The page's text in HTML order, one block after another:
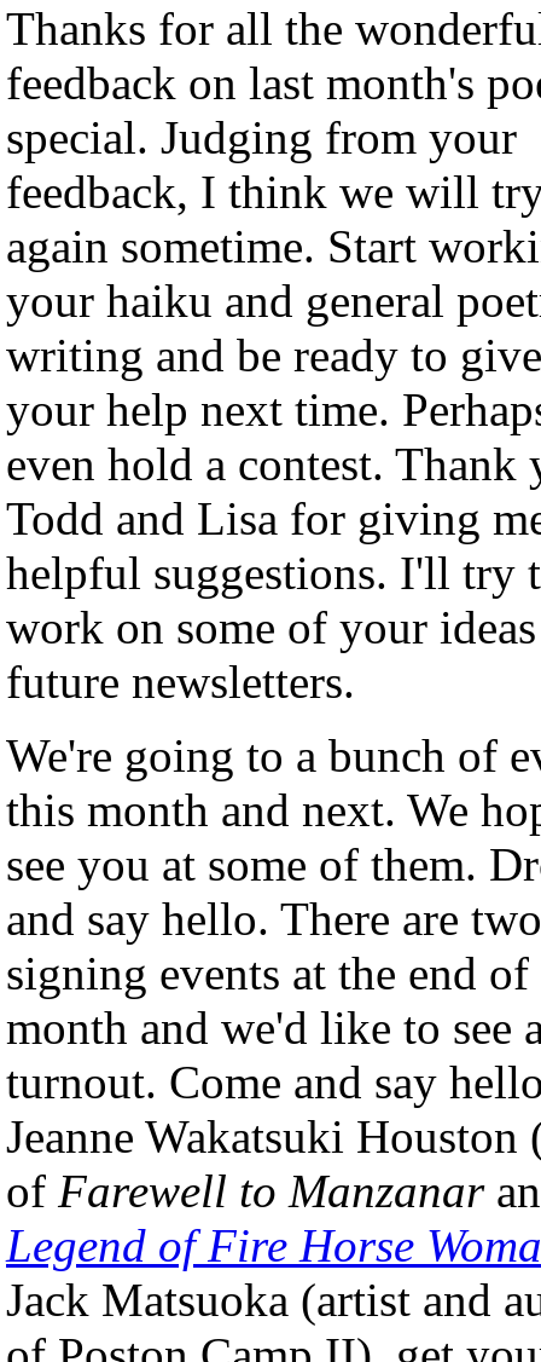
Thanks for all the
feedback on last month's
special. Judging from your
feedback, I think we will
again sometime. Start
your haiku and general
writing and be ready to
your help next time.
even hold a contest. Thank
Todd and Lisa for giving
helpful suggestions. I'll try
work on some of your
future newsletters.
We're going to a bunch of
this month and next. We
see you at some of them.
and say hello. There are
signing events at the end of
month and we'd like to see
turnout. Come and say
Jeanne Wakatsuki Houston
of Farewell to Manzanar
Legend of Fire Horse
Jack Matsuoka (artist and